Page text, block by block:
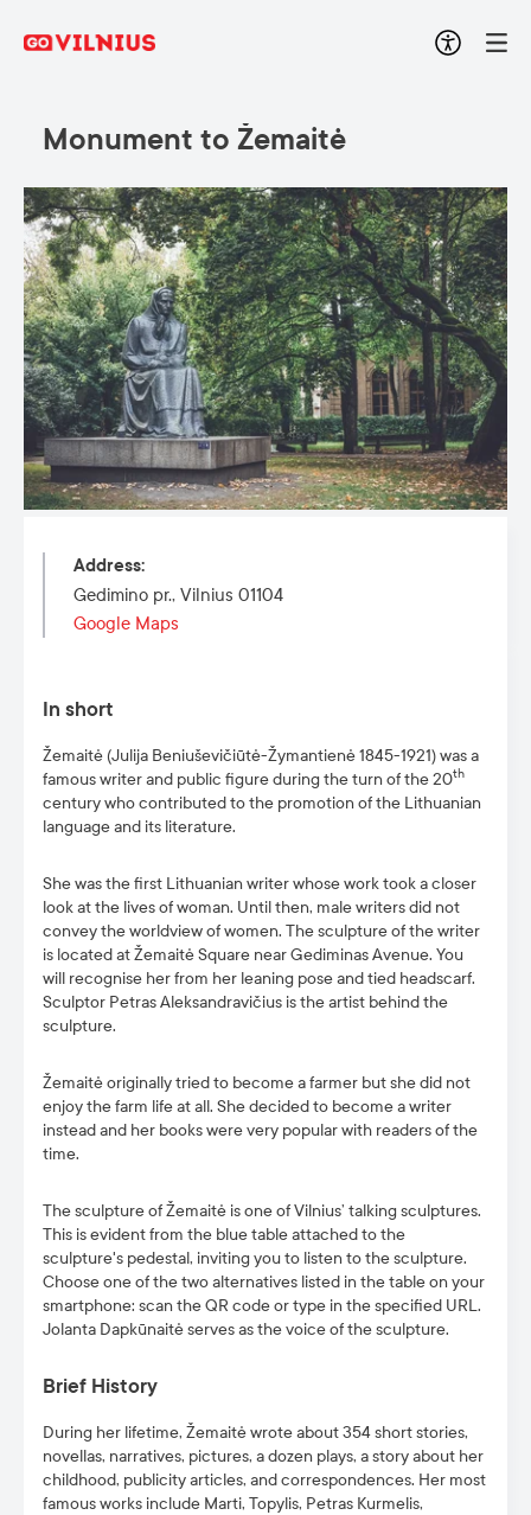
Monument to Žemaitė
In short
Žemaitė (Julija Beniuševičiūtė-Žymantienė 1845-1921) was a
famous writer and public figure during the turn of the 20th
century who contributed to the promotion of the Lithuanian
language and its literature.
She was the first Lithuanian writer whose work took a closer
look at the lives of woman. Until then, male writers did not
convey the worldview of women. The sculpture of the writer
is located at Žemaitė Square near Gediminas Avenue. You
will recognise her from her leaning pose and tied headscarf.
Sculptor Petras Aleksandravičius is the artist behind the
sculpture.
Žemaitė originally tried to become a farmer but she did not
enjoy the farm life at all. She decided to become a writer
instead and her books were very popular with readers of the
time.
The sculpture of Žemaitė is one of Vilnius’ talking sculptures.
This is evident from the blue table attached to the
sculpture's pedestal, inviting you to listen to the sculpture.
Choose one of the two alternatives listed in the table on your
smartphone: scan the QR code or type in the specified URL.
Jolanta Dapkūnaitė serves as the voice of the sculpture.
Brief History
During her lifetime, Žemaitė wrote about 354 short stories,
novellas, narratives, pictures, a dozen plays, a story about her
childhood, publicity articles, and correspondences. Her most
famous works include Marti, Topylis, Petras Kurmelis,
Address:
Gedimino pr., Vilnius 01104
Google Maps